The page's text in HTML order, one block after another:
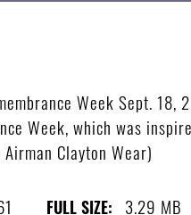
Week Sept. 18,
Week, which was
Clayton Wear)
FULL SIZE: 3.29 MB